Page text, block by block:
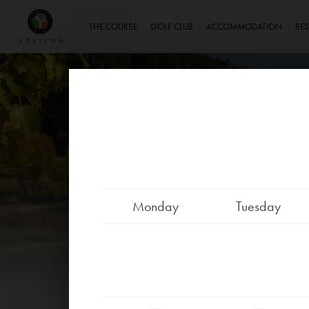
THE COURSE GOLF CLUB ACCOMMODATION
Monday Tuesday